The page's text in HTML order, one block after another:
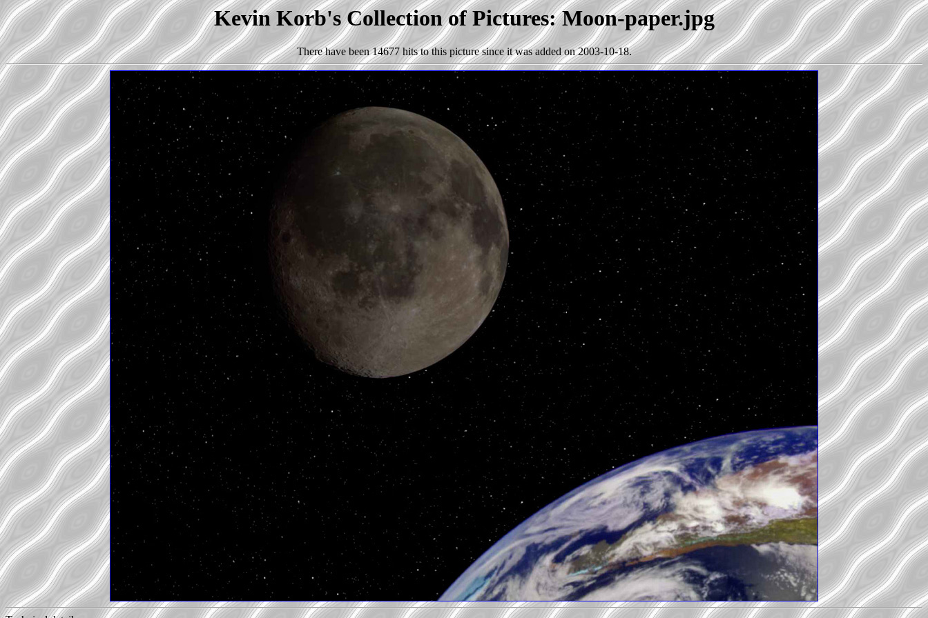
Kevin Korb's Collection of Pictures: Moon-paper.jpg
There have been 14677 hits to this picture since it was added on 2003-10-18.